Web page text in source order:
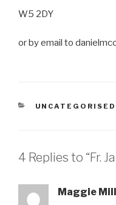
W5 2DY
or by email to
CATEGORIES
UNCATEGORISED
4 Replies to “Fr.
Maggie